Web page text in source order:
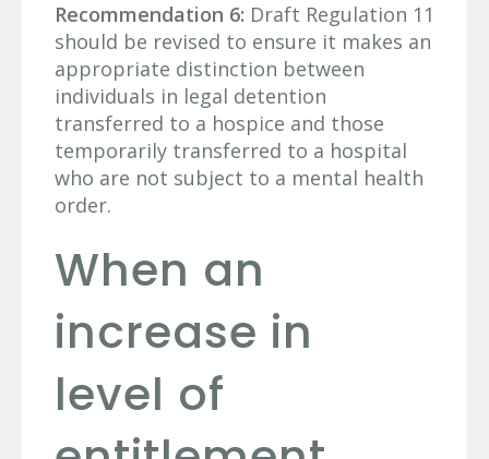
Recommendation 6: Draft Regulation 11
should be revised to ensure it makes an
appropriate distinction between
individuals in legal detention
transferred to a hospice and those
temporarily transferred to a hospital
who are not subject to a mental health
order.
When an
increase in
level of